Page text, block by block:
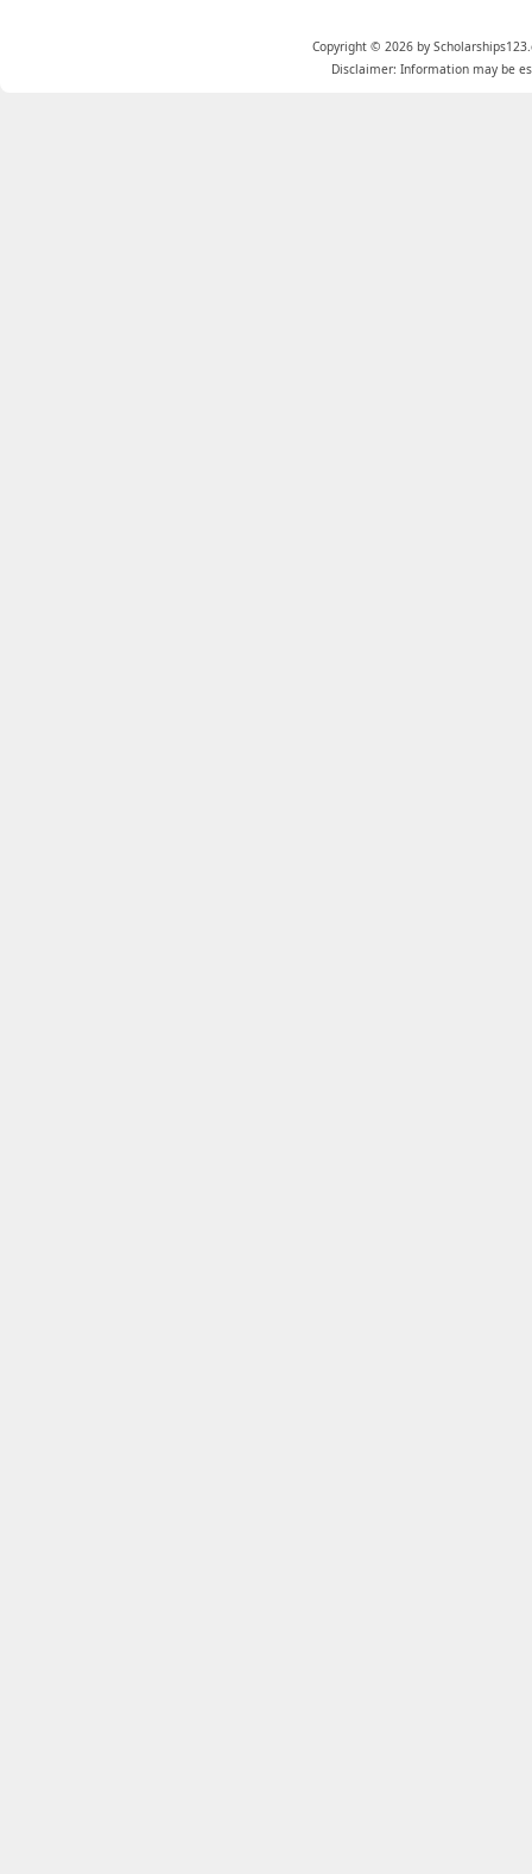
Copyright © 2026 by
Disclaimer: Information may be